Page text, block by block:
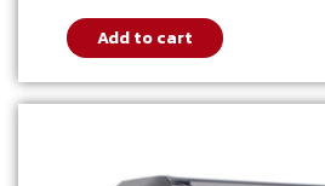
Add to cart